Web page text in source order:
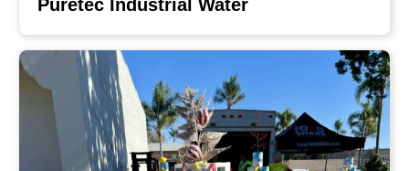
Puretec Industrial Water